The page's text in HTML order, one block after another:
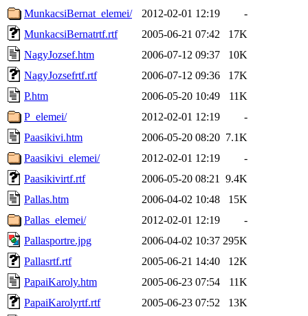
MunkacsiBernat_elemei/
2012-02-01 12:19
-
MunkacsiBernatrtf.rtf
2005-06-21 07:42
17K
NagyJozsef.htm
2006-07-12 09:37
10K
NagyJozsefrtf.rtf
2006-07-12 09:36
17K
P.htm
2006-05-20 10:49
11K
P_elemei/
2012-02-01 12:19
-
Paasikivi.htm
2006-05-20 08:20 7.1K
Paasikivi_elemei/
2012-02-01 12:19
-
Paasikivirtf.rtf
2006-05-20 08:21
9.4K
Pallas.htm
2006-04-02 10:48
15K
Pallas_elemei/
2012-02-01 12:19
-
Pallasportre.jpg
2006-04-02 10:37 295K
Pallasrtf.rtf
2005-06-21 14:40
12K
PapaiKaroly.htm
2005-06-23 07:54
11K
PapaiKarolyrtf.rtf
2005-06-23 07:52
13K